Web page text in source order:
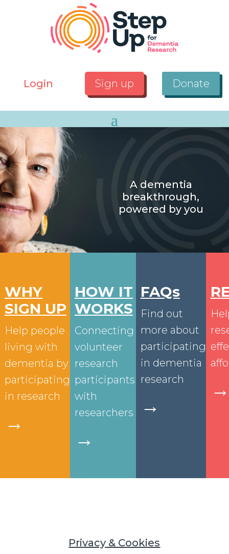
Login Sign up Donate
A dementia
breakthrough,
powered by you
WHY
SIGN UP
Help people
living with
dementia by
participating
in research
→
HOW IT
WORKS
Connecting
volunteer
research
participants
with
researchers
→
FAQs
Find out
more about
participating
in dementia
research
→
Privacy & Cookies